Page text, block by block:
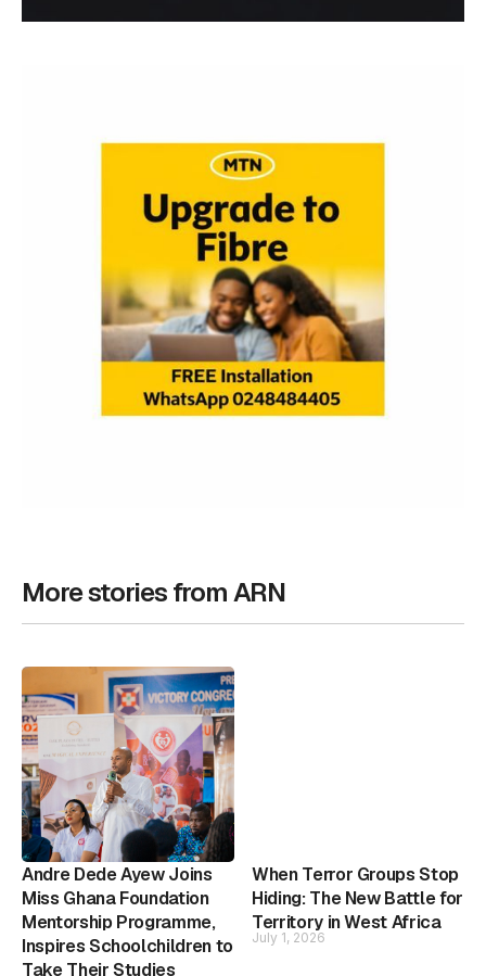
More stories from ARN
Andre Dede Ayew Joins
Miss Ghana Foundation
Mentorship Programme,
Inspires Schoolchildren to
Take Their Studies
When Terror Groups Stop
Hiding: The New Battle for
Territory in West Africa
July 1, 2026